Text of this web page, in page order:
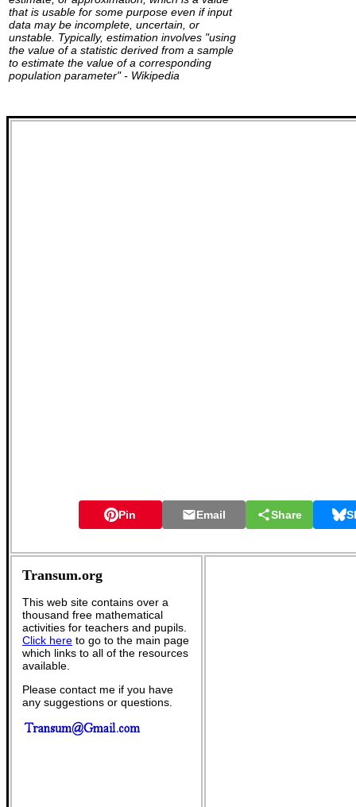
that is usable for some purpose even if input
data may be incomplete, uncertain, or
unstable. Typically, estimation involves "using
the value of a statistic derived from a sample
to estimate the value of a corresponding
population parameter" - Wikipedia
Pin Email Share
Transum.org
This web site contains over a
thousand free mathematical
activities for teachers and pupils.
Click here to go to the main page
which links to all of the resources
available.
Please contact me if you have
any suggestions or questions.